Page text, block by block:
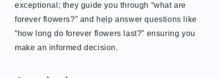
exceptional; they guide you through “what are
forever flowers?” and help answer questions like
“how long do forever flowers last?” ensuring you
make an informed decision.